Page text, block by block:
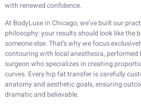
with renewed confidence.
At BodyLuxe in Chicago, we’ve built our
philosophy: your results should look like the
someone else. That’s why we focus
contouring with local anesthesia, performed
surgeon who specializes in creating
curves. Every hip fat transfer is carefully
anatomy and aesthetic goals, ensuring
dramatic and believable.